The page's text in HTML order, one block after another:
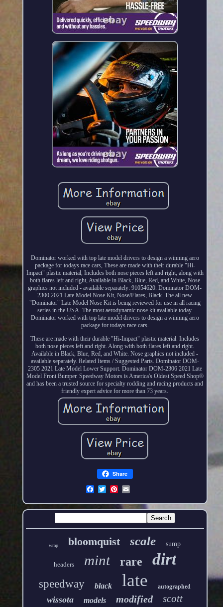
Dominator worked with top late model drivers to design a winning aero
package for todays race cars, These are made with their durable "Hi-
Impact" plastic material, Includes both nose pieces left and right, along with
both flares left and right, Available in Black, Blue, Red, and White, Nose
graphics not included - available separately: 91054620. Dominator DOM-
2300 2021 Late Model Nose Kit, Nose/Flares, Black. The all new
"Dominator" Late Model Nose Kit is being reviewed for use in all racing
series in the USA. The most aerodynamic nose kit available today.
Dominator worked with top late model drivers to design a winning aero
package for todays race cars.
These are made with their durable "Hi-Impact" plastic material. Includes
both nose pieces left and right. Along with both flares left and right.
Available in Black, Blue, Red, and White. Nose graphics not included -
available separately. Related Items / Suggested Parts. Dominator DOM-
2305 2021 Late Model Lower Support. Dominator DOM-2306 2021 Late
Model Front Bumper. Speedway Motors is America's Oldest Speed Shop®
and has been a trusted source for specialty rodding and racing products and
friendly expert advice for more than 73 years.
Share
wrap bloomquist scale sump
headers mint rare dirt
speedway black late autographed
wissota models modified scott